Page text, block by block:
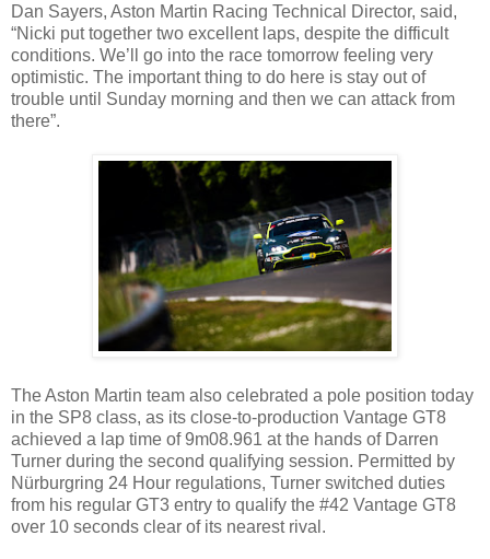
Dan Sayers, Aston Martin Racing Technical Director, said,
“Nicki put together two excellent laps, despite the difficult
conditions. We’ll go into the race tomorrow feeling very
optimistic. The important thing to do here is stay out of
trouble until Sunday morning and then we can attack from
there”.
The Aston Martin team also celebrated a pole position today
in the SP8 class, as its close-to-production Vantage GT8
achieved a lap time of 9m08.961 at the hands of Darren
Turner during the second qualifying session. Permitted by
Nürburgring 24 Hour regulations, Turner switched duties
from his regular GT3 entry to qualify the #42 Vantage GT8
over 10 seconds clear of its nearest rival.